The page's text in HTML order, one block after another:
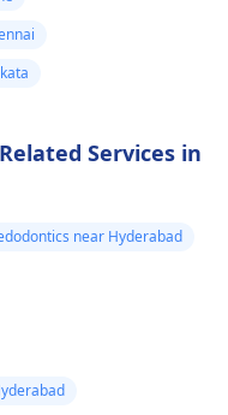
Services in
near Hyderabad